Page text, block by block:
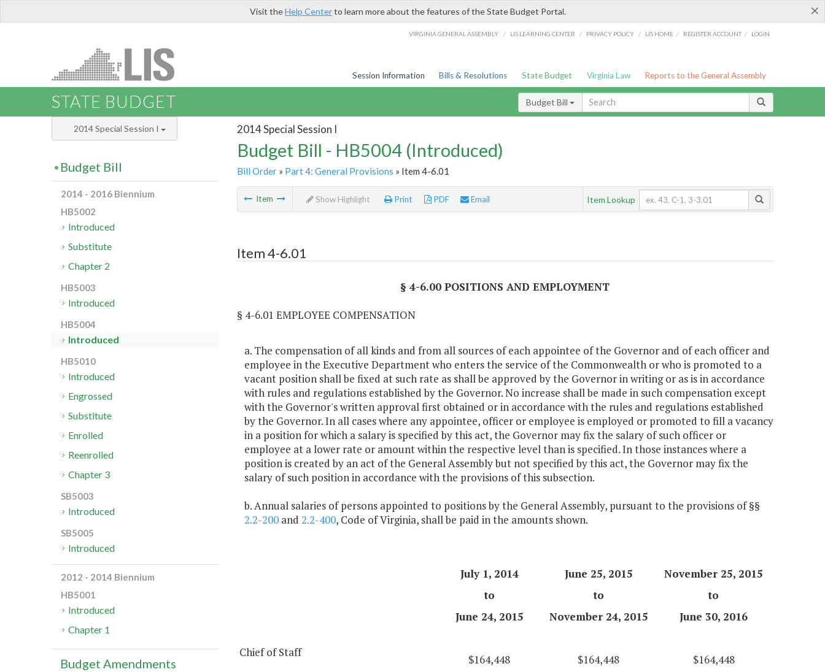
×
Visit theHelp Centerto learn more about the features of the State Budget Portal.
VIRGINIA GENERAL ASSEMBLY / LIS LEARNING CENTER / PRIVACY POLICY / LIS HOME / REGISTER ACCOUNT / LOGIN
Session Information Bills & Resolutions State Budget Virginia Law Reports to the General Assembly
STATE BUDGET Budget Bill
2014 Special Session I
Budget Bill - HB5004 (Introduced)
Bill Order» Part 4: General Provisions » Item 4-6.01
Item Show Highlight Print PDF Email Item Lookup
Item 4-6.01
§ 4-6.00 POSITIONS AND EMPLOYMENT
§ 4-6.01 EMPLOYEE COMPENSATION
a. The compensation of all kinds and from all sources of each appointee of the Governor and of each officer and
employee in the Executive Department who enters the service of the Commonwealth or who is promoted to a
vacant position shall be fixed at such rate as shall be approved by the Governor in writing or as is in accordance
with rules and regulations established by the Governor. No increase shall be made in such compensation except
with the Governor's written approval first obtained or in accordance with the rules and regulations established
by the Governor. In all cases where any appointee, officer or employee is employed or promoted to fill a vacancy
in a position for which a salary is specified by this act, the Governor may fix the salary of such officer or
employee at a lower rate or amount within the respective level than is specified. In those instances where a
position is created by an act of the General Assembly but not specified by this act, the Governor may fix the
salary of such position in accordance with the provisions of this subsection.
b. Annual salaries of persons appointed to positions by the General Assembly, pursuant to the provisions of §§
2.2-200and 2.2-400, Code of Virginia, shall be paid in the amounts shown.
July 1, 2014 June 25, 2015
November 25, 2015
to
to
to
June 24, 2015
November 24, 2015 June 30, 2016
Chief of Staff
$164,448 $164,448 $164,448
2014 Special Session I
Budget Bill
2014 - 2016 Biennium
HB5002
Introduced
Substitute
Chapter 2
HB5003
Introduced
HB5004
Introduced
HB5010
Introduced
Engrossed
Substitute
Enrolled
Reenrolled
Chapter 3
SB5003
Introduced
SB5005
Introduced
2012 - 2014 Biennium
HB5001
Introduced
Chapter 1
Budget Amendments